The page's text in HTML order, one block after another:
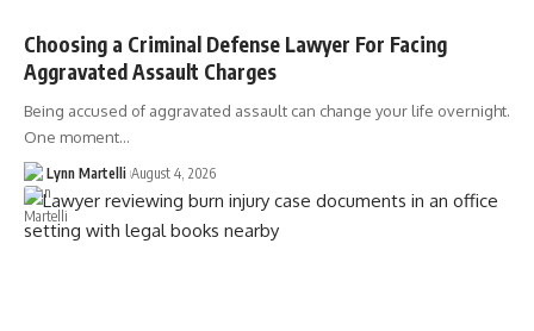
Choosing a Criminal Defense Lawyer For Facing
Aggravated Assault Charges
Being accused of aggravated assault can change your life overnight.
One moment…
Lynn Martelli August 4, 2026